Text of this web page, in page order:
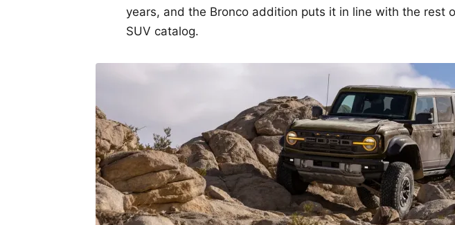
years, and the Bronco addition puts it in line with the rest
SUV catalog.